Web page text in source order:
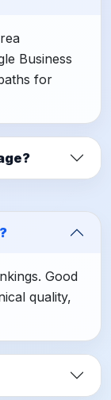
Business
for
Good
quality,